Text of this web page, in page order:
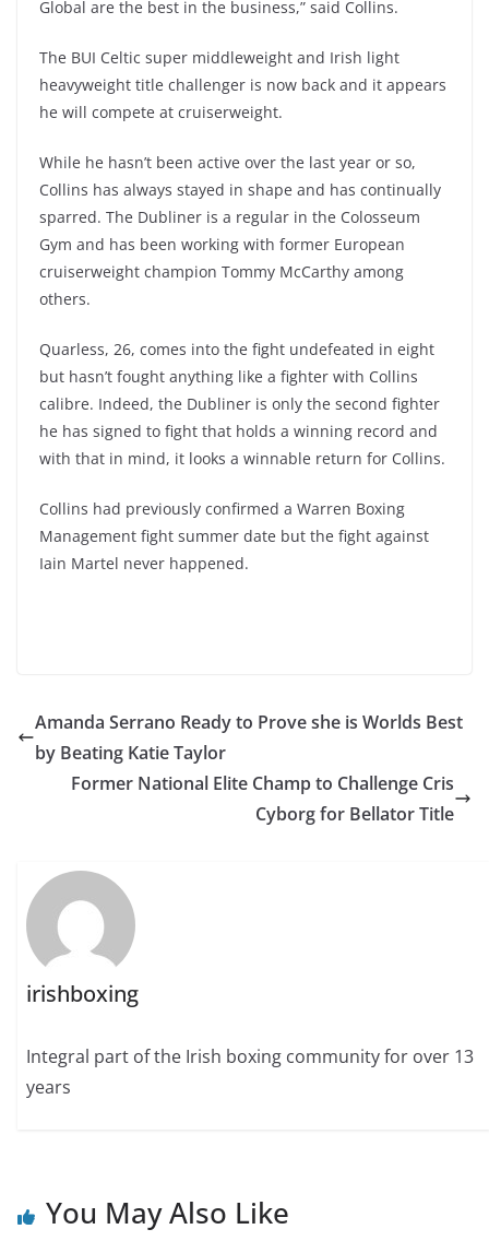
Global are the best in the business,” said Collins.
The BUI Celtic super middleweight and Irish light
heavyweight title challenger is now back and it appears
he will compete at cruiserweight.
While he hasn’t been active over the last year or so,
Collins has always stayed in shape and has continually
sparred. The Dubliner is a regular in the Colosseum
Gym and has been working with former European
cruiserweight champion Tommy McCarthy among
others.
Quarless, 26, comes into the fight undefeated in eight
but hasn’t fought anything like a fighter with Collins
calibre. Indeed, the Dubliner is only the second fighter
he has signed to fight that holds a winning record and
with that in mind, it looks a winnable return for Collins.
Collins had previously confirmed a Warren Boxing
Management fight summer date but the fight against
Iain Martel never happened.
Amanda Serrano Ready to Prove she is Worlds Best
by Beating Katie Taylor
Former National Elite Champ to Challenge Cris
Cyborg for Bellator Title
irishboxing
Integral part of the Irish boxing community for over 13
years
You May Also Like